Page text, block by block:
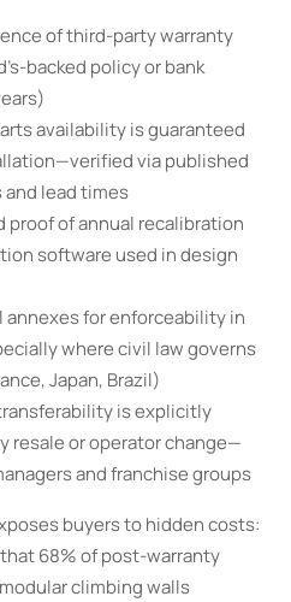
of third-party warranty
backed policy or bank
availability is guaranteed
via published
and lead times
proof of annual recalibration
software used in design
for enforceability in
where civil law governs
Japan, Brazil)
is explicitly
resale or operator change—
and franchise groups
buyers to hidden costs:
68% of post-warranty
climbing walls